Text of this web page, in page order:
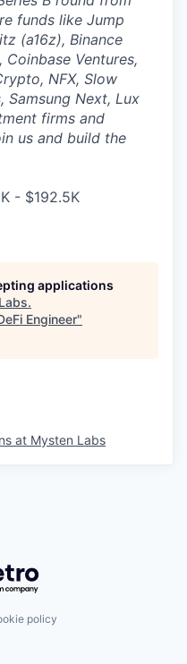
funds like Jump
(a16z), Binance
Ventures,
NFX, Slow
Samsung Next, Lux
firms and
us and build the
- $192.5K
applications
.
Engineer"
at Mysten Labs
Getro.com
policy